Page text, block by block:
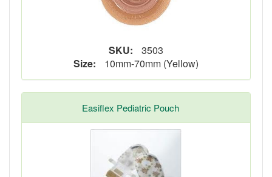
SKU:
3503
Size:
10mm-70mm (Yellow)
Easiflex Pediatric Pouch